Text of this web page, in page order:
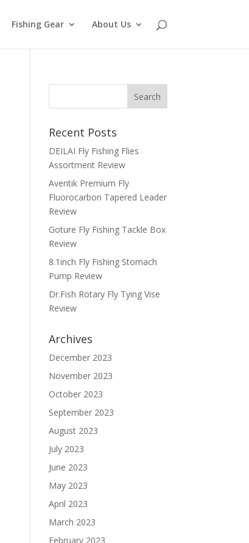
Fishing Gear About Us
Recent Posts
DEILAI Fly Fishing Flies
Assortment Review
Aventik Premium Fly
Fluorocarbon Tapered Leader
Review
Goture Fly Fishing Tackle Box
Review
8.1inch Fly Fishing Stomach
Pump Review
Dr.Fish Rotary Fly Tying Vise
Review
Archives
December 2023
November 2023
October 2023
September 2023
August 2023
July 2023
June 2023
May 2023
April 2023
March 2023
February 2023